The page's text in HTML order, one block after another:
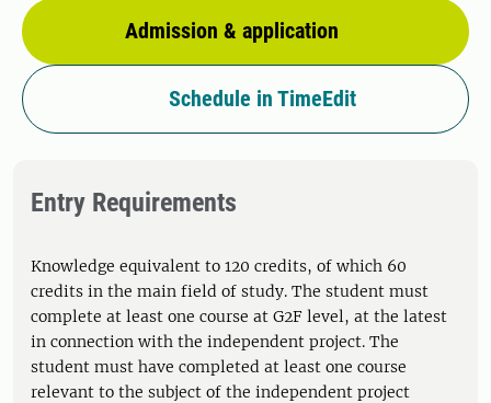
Admission & application
Schedule in TimeEdit
Entry Requirements
Knowledge equivalent to 120 credits, of which 60
credits in the main field of study. The student must
complete at least one course at G2F level, at the latest
in connection with the independent project. The
student must have completed at least one course
relevant to the subject of the independent project